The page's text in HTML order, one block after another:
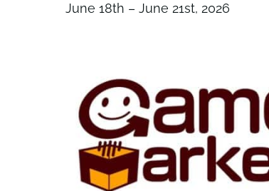
June 18th – June 21st, 2026